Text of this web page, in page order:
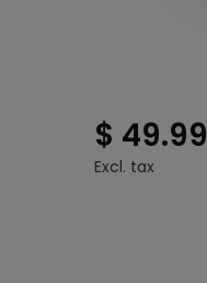
$ 49.99
Excl. tax